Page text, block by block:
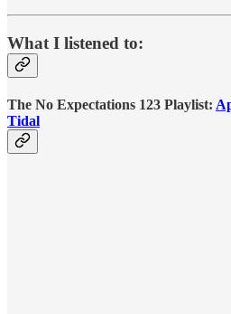
What I listened to:
The No Expectations 123 Playlist:
Tidal